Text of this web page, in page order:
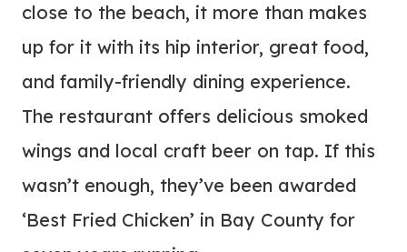
close to the beach, it more than makes
up for it with its hip interior, great food,
and family-friendly dining experience.
The restaurant offers delicious smoked
wings and local craft beer on tap. If this
wasn’t enough, they’ve been awarded
‘Best Fried Chicken’ in Bay County for